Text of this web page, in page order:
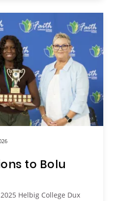
to Bolu
Helbig College Dux